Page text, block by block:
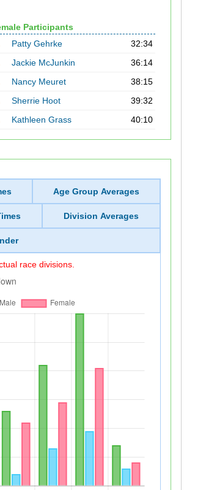
Participants
Patty Gehrke
32:34
Jackie McJunkin
36:14
Nancy Meuret
38:15
Sherrie Hoot
39:32
Kathleen Grass 40:10
Age Group Averages
Division Averages
race divisions.